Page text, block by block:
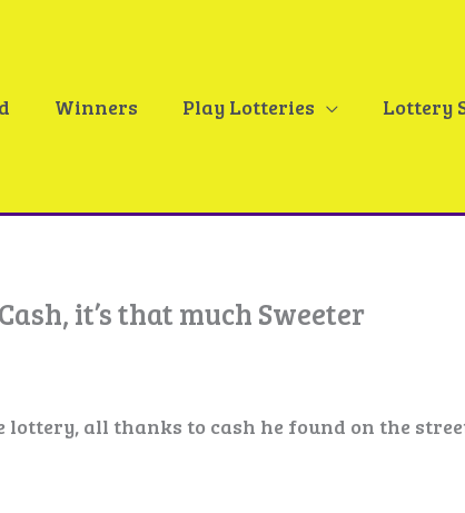
Winners Play Lotteries Lottery
it’s that much Sweeter
all thanks to cash he found on the